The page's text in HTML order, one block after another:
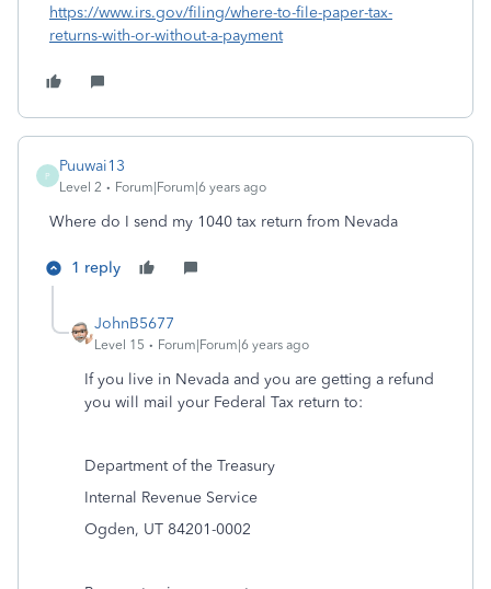
https://www.irs.gov/filing/where-to-file-paper-tax-
returns-with-or-without-a-payment
P
Puuwai13
Level 2 Forum|Forum|6 years ago
Where do I send my 1040 tax return from Nevada
1 reply
JohnB5677
Level 15 Forum|Forum|6 years ago
If you live in Nevada and you are getting a refund
you will mail your Federal Tax return to:
Department of the Treasury
Internal Revenue Service
Ogden, UT 84201-0002